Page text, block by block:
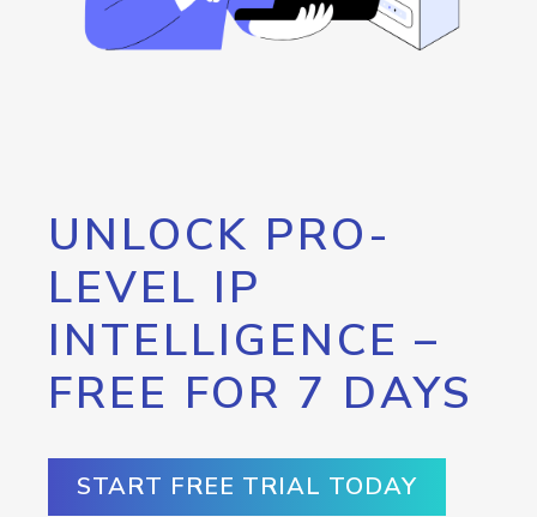
UNLOCK PRO-
LEVEL IP
INTELLIGENCE –
FREE FOR 7 DAYS
START FREE TRIAL TODAY